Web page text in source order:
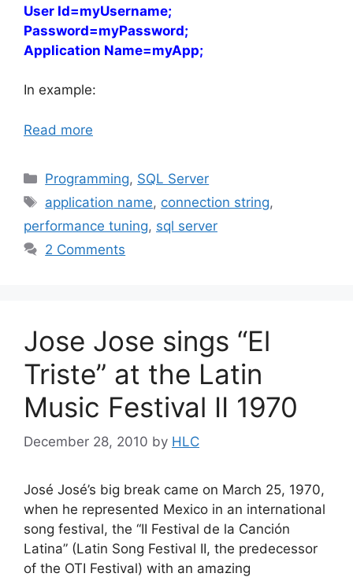
User Id=myUsername;
Password=myPassword;
Application Name=myApp;
In example:
Read more
Categories
Programming, SQL Server
Tags
application name, connection string,
performance tuning, sql server
2 Comments
Jose Jose sings “El
Triste” at the Latin
Music Festival II 1970
December 28, 2010 by HLC
José José’s big break came on March 25, 1970,
when he represented Mexico in an international
song festival, the “II Festival de la Canción
Latina” (Latin Song Festival II, the predecessor
of the OTI Festival) with an amazing